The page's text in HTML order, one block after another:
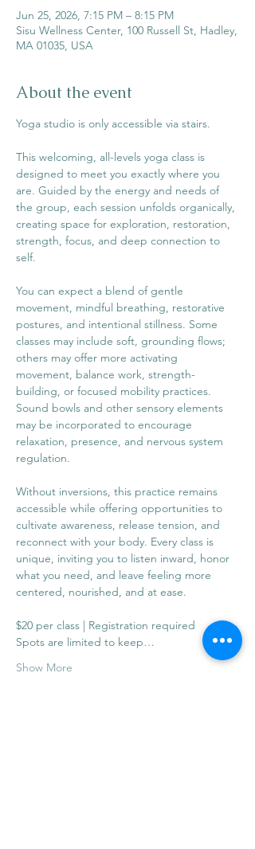
Jun 25, 2026, 7:15 PM – 8:15 PM
Sisu Wellness Center, 100 Russell St, Hadley,
MA 01035, USA
About the event
Yoga studio is only accessible via stairs.
This welcoming, all-levels yoga class is
designed to meet you exactly where you
are. Guided by the energy and needs of
the group, each session unfolds organically,
creating space for exploration, restoration,
strength, focus, and deep connection to
self.
You can expect a blend of gentle
movement, mindful breathing, restorative
postures, and intentional stillness. Some
classes may include soft, grounding flows;
others may offer more activating
movement, balance work, strength-
building, or focused mobility practices.
Sound bowls and other sensory elements
may be incorporated to encourage
relaxation, presence, and nervous system
regulation.
Without inversions, this practice remains
accessible while offering opportunities to
cultivate awareness, release tension, and
reconnect with your body. Every class is
unique, inviting you to listen inward, honor
what you need, and leave feeling more
centered, nourished, and at ease.
$20 per class | Registration required
Spots are limited to keep…
Show More